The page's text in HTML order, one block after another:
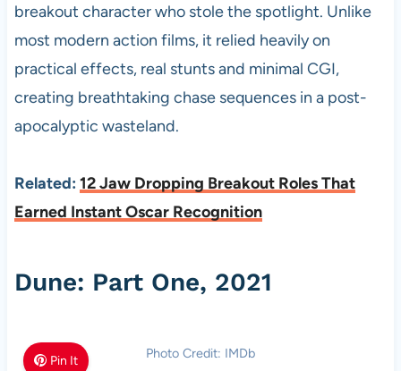
breakout character who stole the spotlight. Unlike
most modern action films, it relied heavily on
practical effects, real stunts and minimal CGI,
creating breathtaking chase sequences in a post-
apocalyptic wasteland.
Related: 12 Jaw Dropping Breakout Roles That
Earned Instant Oscar Recognition
Dune: Part One, 2021
Pin It Photo Credit: IMDb